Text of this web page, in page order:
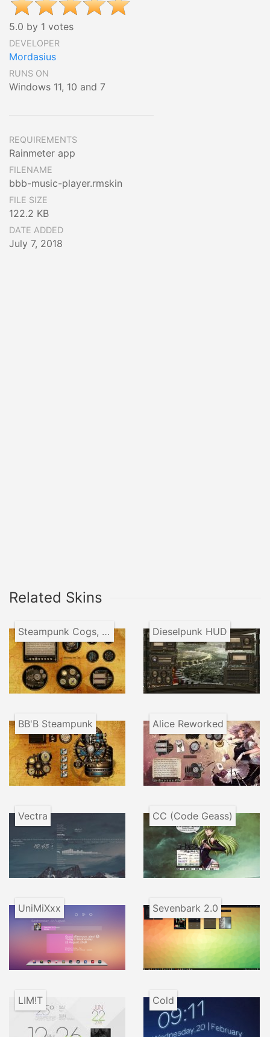
5.0 by 1 votes
DEVELOPER
Mordasius
RUNS ON
Windows 11, 10 and 7
REQUIREMENTS
Rainmeter app
FILENAME
bbb-music-player.rmskin
FILE SIZE
122.2 KB
DATE ADDED
July 7, 2018
Related Skins
Steampunk Cogs, Tubes and Gauges Dieselpunk HUD
BB'B Steampunk Alice Reworked
Vectra CC (Code Geass)
UniMiXxx Sevenbark 2.0
LIM!T Cold